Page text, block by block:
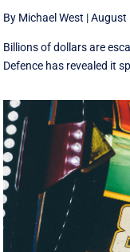
By Michael West |August
Billions of dollars are
Defence has revealed it